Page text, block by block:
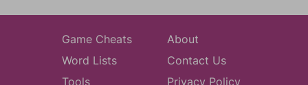
Game Cheats
Word Lists
Tools
About
Contact Us
Privacy Policy